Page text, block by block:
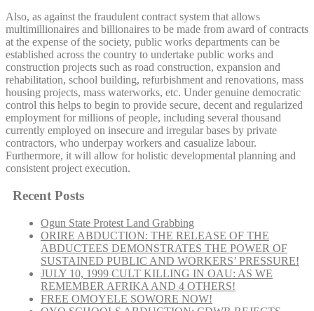
Also, as against the fraudulent contract system that allows
multimillionaires and billionaires to be made from award of contracts
at the expense of the society, public works departments can be
established across the country to undertake public works and
construction projects such as road construction, expansion and
rehabilitation, school building, refurbishment and renovations, mass
housing projects, mass waterworks, etc. Under genuine democratic
control this helps to begin to provide secure, decent and regularized
employment for millions of people, including several thousand
currently employed on insecure and irregular bases by private
contractors, who underpay workers and casualize labour.
Furthermore, it will allow for holistic developmental planning and
consistent project execution.
Recent Posts
Ogun State Protest Land Grabbing
ORIRE ABDUCTION: THE RELEASE OF THE
ABDUCTEES DEMONSTRATES THE POWER OF
SUSTAINED PUBLIC AND WORKERS’ PRESSURE!
JULY 10, 1999 CULT KILLING IN OAU: AS WE
REMEMBER AFRIKA AND 4 OTHERS!
FREE OMOYELE SOWORE NOW!